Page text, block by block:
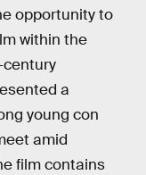
opportunity to
within the
century
a
young con
amid
film contains